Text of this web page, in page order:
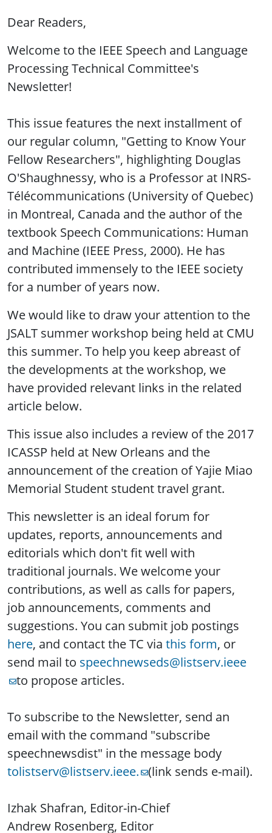
Dear Readers,
Welcome to the IEEE Speech and Language
Processing Technical Committee's
Newsletter!
This issue features the next installment of
our regular column, "Getting to Know Your
Fellow Researchers", highlighting Douglas
O'Shaughnessy, who is a Professor at INRS-
Télécommunications (University of Quebec)
in Montreal, Canada and the author of the
textbook Speech Communications: Human
and Machine (IEEE Press, 2000). He has
contributed immensely to the IEEE society
for a number of years now.
We would like to draw your attention to the
JSALT summer workshop being held at CMU
this summer. To help you keep abreast of
the developments at the workshop, we
have provided relevant links in the related
article below.
This issue also includes a review of the 2017
ICASSP held at New Orleans and the
announcement of the creation of Yajie Miao
Memorial Student student travel grant.
This newsletter is an ideal forum for
updates, reports, announcements and
editorials which don't fit well with
traditional journals. We welcome your
contributions, as well as calls for papers,
job announcements, comments and
suggestions. You can submit job postings
here, and contact the TC via this form, or
send mail to speechnewseds@listserv.ieee
to propose articles.
To subscribe to the Newsletter, send an
email with the command "subscribe
speechnewsdist" in the message body
tolistserv@listserv.ieee. (link sends e-mail).
Izhak Shafran, Editor-in-Chief
Andrew Rosenberg, Editor